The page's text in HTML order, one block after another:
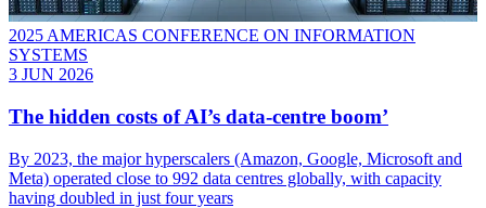
2025 AMERICAS CONFERENCE ON INFORMATION
SYSTEMS
3 JUN 2026
The hidden costs of AI’s data-centre boom’
By 2023, the major hyperscalers (Amazon, Google, Microsoft and
Meta) operated close to 992 data centres globally, with capacity
having doubled in just four years